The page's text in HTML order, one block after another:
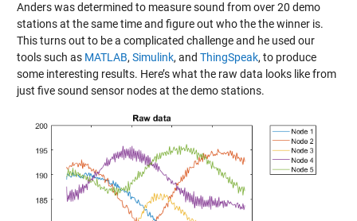
Anders was determined to measure sound from over 20 demo
stations at the same time and figure out who the the winner is.
This turns out to be a complicated challenge and he used our
tools such as MATLAB, Simulink, and ThingSpeak, to produce
some interesting results. Here’s what the raw data looks like from
just five sound sensor nodes at the demo stations.